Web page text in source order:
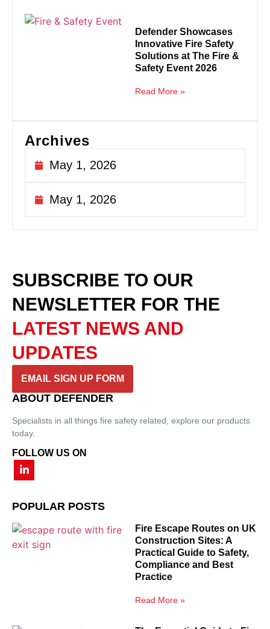
Defender Showcases
Innovative Fire Safety
Solutions at The Fire &
Safety Event 2026
Read More »
Archives
May 1, 2026
May 1, 2026
SUBSCRIBE TO OUR
NEWSLETTER FOR THE
LATEST NEWS AND
UPDATES
EMAIL SIGN UP FORM
ABOUT DEFENDER
Specialists in all things fire safety related, explore our products
today.
FOLLOW US ON
POPULAR POSTS
Fire Escape Routes on UK
Construction Sites: A
Practical Guide to Safety,
Compliance and Best
Practice
Read More »